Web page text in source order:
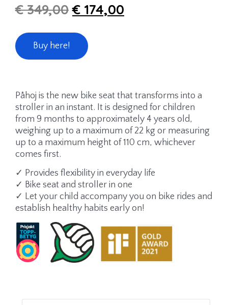
€349,00 € 174,00
Buy here!
Påhoj is the new bike seat that transforms into a
stroller in an instant. It is designed for children
from 9 months to approximately 4 years old,
weighing up to a maximum of 22 kg or measuring
up to a maximum height of 110 cm, whichever
comes first.
✓ Provides flexibility in everyday life
✓ Bike seat and stroller in one
✓ Let your child accompany you on bike rides and
establish healthy habits early on!